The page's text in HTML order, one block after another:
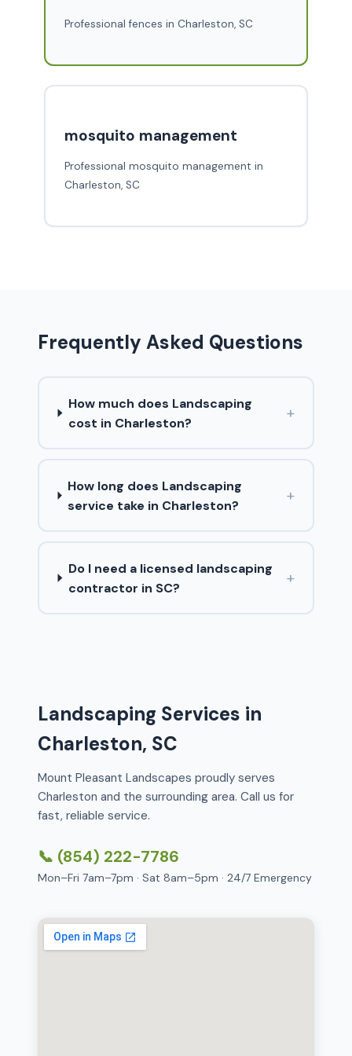
Professional fences in Charleston, SC
mosquito management
Professional mosquito management in
Charleston, SC
Frequently Asked Questions
How much does Landscaping
cost in Charleston?
+
How long does Landscaping
service take in Charleston?
+
Do I need a licensed landscaping
contractor in SC?
+
Landscaping Services in
Charleston, SC
Mount Pleasant Landscapes proudly serves
Charleston and the surrounding area. Call us for
fast, reliable service.
📞 (854) 222-7786
Mon–Fri 7am–7pm · Sat 8am–5pm · 24/7 Emergency